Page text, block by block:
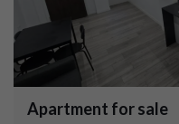
Apartment for sale